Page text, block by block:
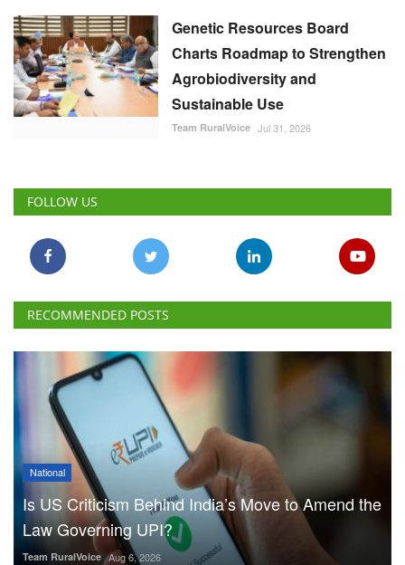
Genetic Resources Board
Charts Roadmap to Strengthen
Agrobiodiversity and
Sustainable Use
Team RuralVoice Jul 31, 2026
FOLLOW US
RECOMMENDED POSTS
National
Is US Criticism Behind India’s Move to Amend the
Law Governing UPI?
Team RuralVoice Aug 6, 2026